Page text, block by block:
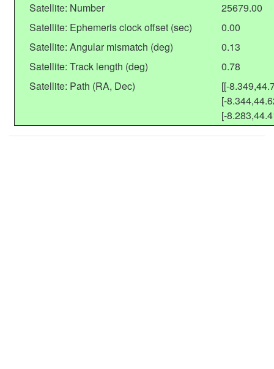
Satellite: Number
25679.00
Satellite: Ephemeris clock offset (sec)
0.00
Satellite: Angular mismatch (deg)
0.13
Satellite: Track length (deg)
0.78
Satellite: Path (RA, Dec)
[[-
[-
[-